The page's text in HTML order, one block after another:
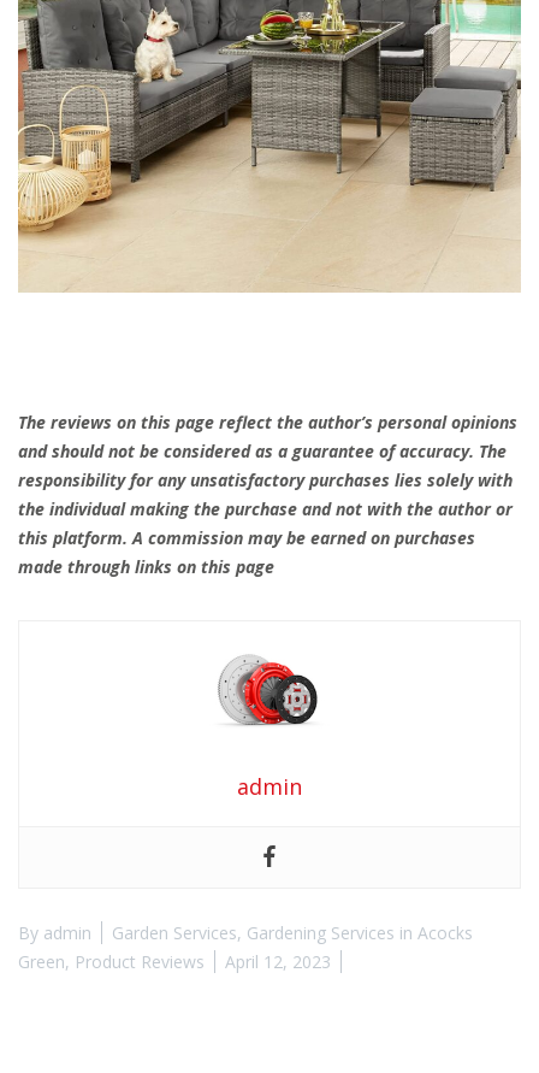
The reviews on this page reflect the author’s personal opinions
and should not be considered as a guarantee of accuracy. The
responsibility for any unsatisfactory purchases lies solely with
the individual making the purchase and not with the author or
this platform. A commission may be earned on purchases
made through links on this page
admin
By admin Garden Services, Gardening Services in Acocks
Green, Product Reviews April 12, 2023